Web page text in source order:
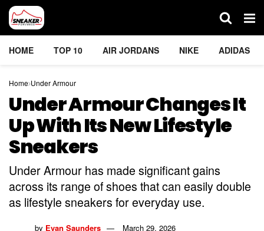
HOME TOP 10 AIR JORDANS NIKE ADIDAS
Home Under Armour
Under Armour Changes It
Up With Its New Lifestyle
Sneakers
Under Armour has made significant gains
across its range of shoes that can easily double
as lifestyle sneakers for everyday use.
by Evan Saunders March 29, 2026